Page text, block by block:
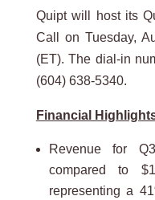
Quipt will host its
Call on Tuesday,
(ET). The dial-in
(604) 638-5340.
Financial
Revenue for
compared to
representing a